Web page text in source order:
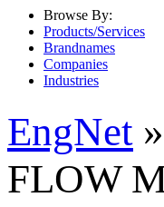
Browse By:
Products/Services
Brandnames
Companies
Industries
EngNet »
FLOW